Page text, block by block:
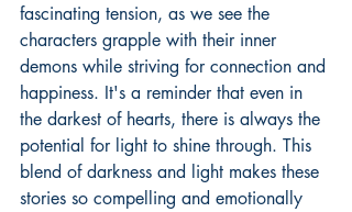
fascinating tension, as we see the
characters grapple with their inner
demons while striving for connection and
happiness. It's a reminder that even in
the darkest of hearts, there is always the
potential for light to shine through. This
blend of darkness and light makes these
stories so compelling and emotionally